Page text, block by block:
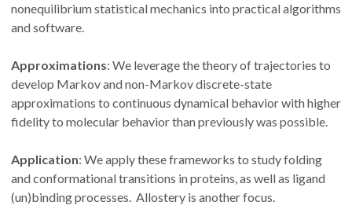
nonequilibrium statistical mechanics into practical algorithms
and software.
Approximations: We leverage the theory of trajectories to
develop Markov and non-Markov discrete-state
approximations to continuous dynamical behavior with higher
fidelity to molecular behavior than previously was possible.
Application: We apply these frameworks to study folding
and conformational transitions in proteins, as well as ligand
(un)binding processes. Allostery is another focus.